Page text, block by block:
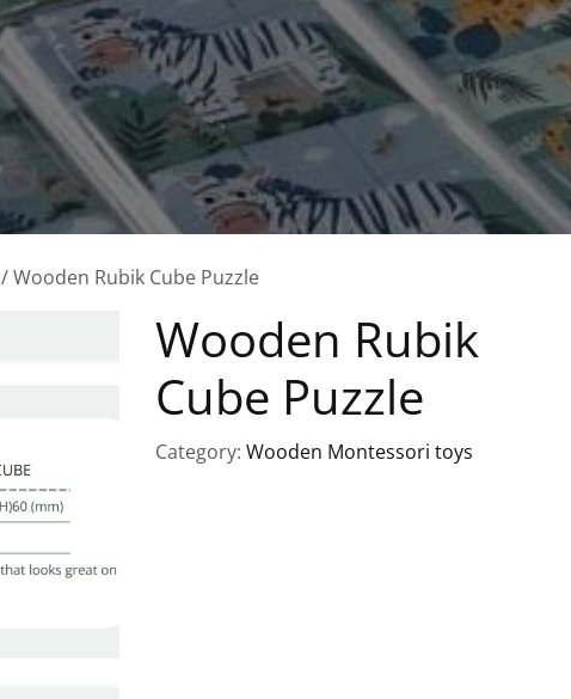
/ Wooden Rubik Cube Puzzle
Wooden Rubik
Cube Puzzle
Category: Wooden Montessori toys